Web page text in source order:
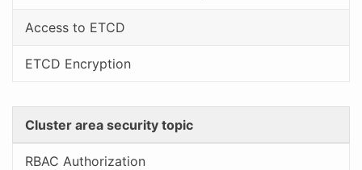
Access to ETCD
ETCD Encryption
Cluster area security topic
RBAC Authorization